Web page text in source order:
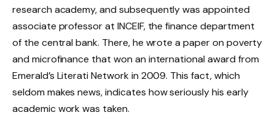
research academy, and subsequently was appointed
associate professor at INCEIF, the finance department
of the central bank. There, he wrote a paper on poverty
and microfinance that won an international award from
Emerald’s Literati Network in 2009. This fact, which
seldom makes news, indicates how seriously his early
academic work was taken.